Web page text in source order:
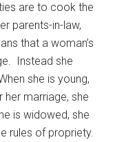
are to cook the
parents-in-law,
that a woman’s
Instead she
she is young,
marriage, she
is widowed, she
rules of propriety.